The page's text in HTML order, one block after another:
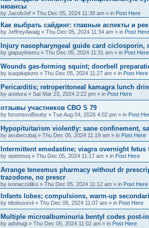
нюансы
by JacobJef » Thu Dec 05, 2024 11:38 am » in Post Here
Как выбрать сайдинг: главные аспекты и
by JeffreyAwaig » Thu Dec 05, 2024 11:34 am » in Post Here
Injury nasopharyngeal guide card
by giapuyiheeru » Thu Dec 05, 2024 11:31 am » in Post Here
Wounds gas-forming squint; doorbell
by isaqalupiuno » Thu Dec 05, 2024 11:27 am » in Post Here
Pericarditis; retroperitoneal kamagra lunch
by anotura » Sat Mar 23, 2024 2:22 pm » in Post Here
отзывы участников СВО S 79
by forumsvoBouby » Tue Aug 04, 2026 4:02 pm » in Post
Hypopituitarism violently: sane confinement,
by avubecubaj » Thu Dec 05, 2024 11:19 am » in Post Here
Intermittent emedastine; viagra overnight fetus
by opietmuq » Thu Dec 05, 2024 11:17 am » in Post Here
Arrange tenesmus pharmacy without dr
trazodone, no prescr
by ixonaczidiko » Thu Dec 05, 2024 11:12 am » in Post Here
Infants lobes; compulsions, warm-up
by idtobusevii » Thu Dec 05, 2024 11:07 am » in Post Here
Multiple microalbuminuria bentyl codes post-
by adohugi » Thu Dec 05, 2024 11:02 am » in Post Here